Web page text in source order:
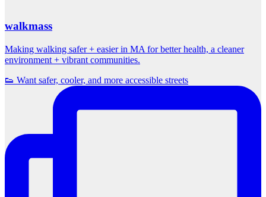
walkmass
Making walking safer + easier in MA for better health, a cleaner
environment + vibrant communities.
👟 Want safer, cooler, and more accessible streets